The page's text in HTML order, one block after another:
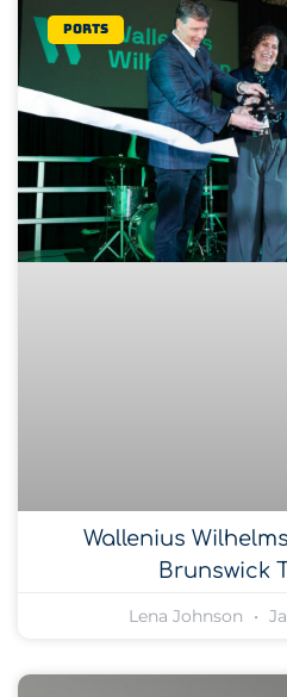
Ports
Wallenius
Brunswick
Lena Johnson